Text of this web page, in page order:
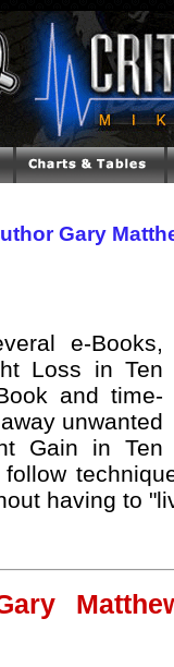
Gary
e-Books,
Loss in Ten
and time-
unwanted
Gain in Ten
having to